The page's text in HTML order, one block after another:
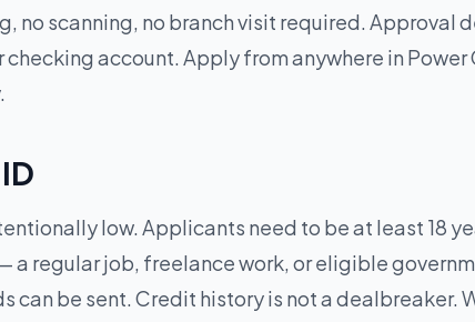
scanning, no branch visit required. Approval
account. Apply from anywhere in
low. Applicants need to be at least 18
regular job, freelance work, or eligible
be sent. Credit history is not a dealbreaker.